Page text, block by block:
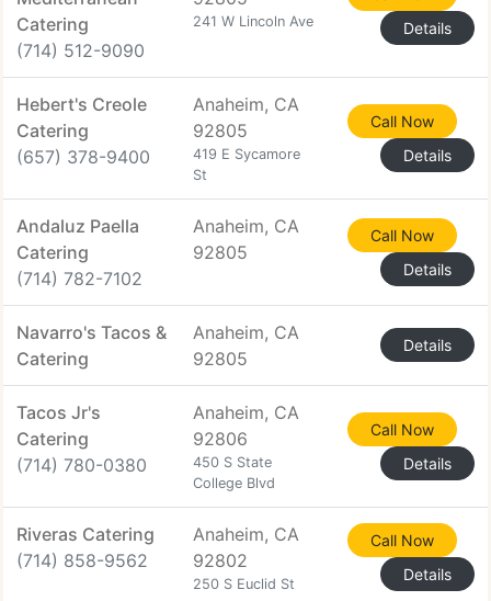
Catering
(714) 512-9090
241 W Lincoln Ave
Details
Hebert's Creole
Catering
(657) 378-9400
Anaheim, CA
92805
419 E Sycamore
St
Call Now
Details
Andaluz Paella
Catering
(714) 782-7102
Anaheim, CA
92805
Call Now
Details
Navarro's Tacos &
Catering
Anaheim, CA
92805
Details
Tacos Jr's
Catering
(714) 780-0380
Anaheim, CA
92806
450 S State
College Blvd
Call Now
Details
Riveras Catering
(714) 858-9562
Anaheim, CA
92802
250 S Euclid St
Call Now
Details